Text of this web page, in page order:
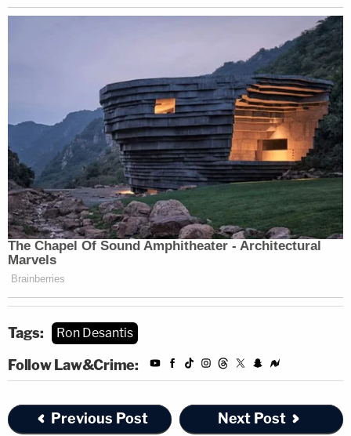
Tags: Ron Desantis
Follow Law&Crime:
Previous Post Next Post